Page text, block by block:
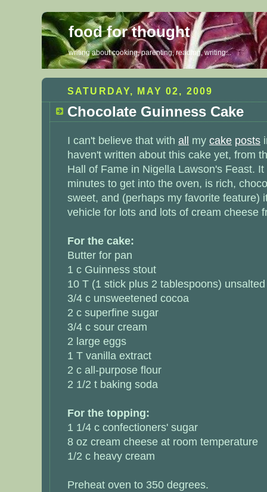
food for thought
writing about cooking, parenting, reading, writing...
SATURDAY, MAY 02, 2009
Chocolate Guinness Cake
I can't believe that with all my cake posts
haven't written about this cake yet, from
Hall of Fame in Nigella Lawson's Feast.
minutes to get into the oven, is rich,
sweet, and (perhaps my favorite feature)
vehicle for lots and lots of cream cheese
For the cake:
Butter for pan
1 c Guinness stout
10 T (1 stick plus 2 tablespoons)
3/4 c unsweetened cocoa
2 c superfine sugar
3/4 c sour cream
2 large eggs
1 T vanilla extract
2 c all-purpose flour
2 1/2 t baking soda
For the topping:
1 1/4 c confectioners' sugar
8 oz cream cheese at room temperature
1/2 c heavy cream
Preheat oven to 350 degrees.